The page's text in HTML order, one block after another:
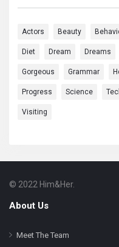
Actors Beauty
Diet Dream Dreams
Gorgeous Grammar
Progress Science
Visiting
Footer
About
© 2022 Him&Her.
About Us
Meet The Team